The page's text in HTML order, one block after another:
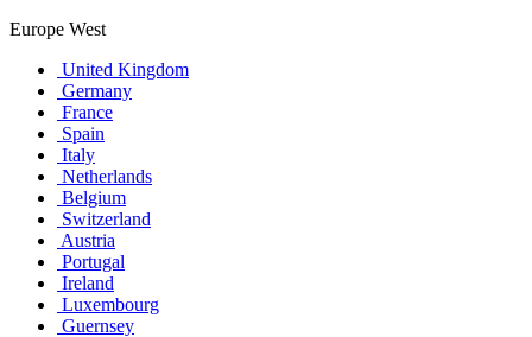
Europe West
United Kingdom
Germany
France
Spain
Italy
Netherlands
Belgium
Switzerland
Austria
Portugal
Ireland
Luxembourg
Guernsey